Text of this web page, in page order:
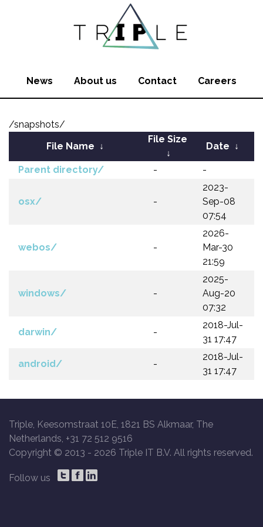
News About us Contact Careers
/snapshots/
File Name ↓
File Size
↓
Date ↓
Parent directory/ - -
osx/ -
2023-
Sep-08
07:54
webos/ -
2026-
Mar-30
21:59
windows/ -
2025-
Aug-20
07:32
darwin/ -
2018-Jul-
31 17:47
android/ -
2018-Jul-
31 17:47
Triple, Keesomstraat 10E, 1821 BS Alkmaar, The
Netherlands, +31 72 512 9516
Copyright © 2013 - 2026 Triple IT B.V. All rights reserved.
Follow us